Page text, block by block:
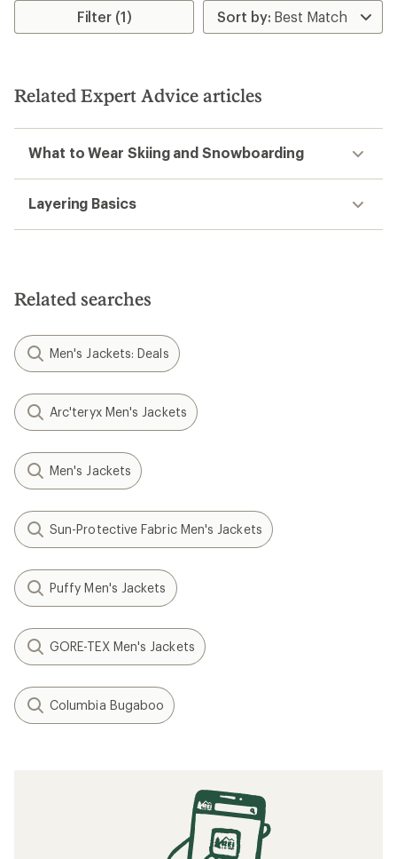
Filter (1)
Related Expert Advice articles
What to Wear Skiing and Snowboarding
Layering Basics
Related searches
Men's Jackets: Deals
Arc'teryx Men's Jackets
Men's Jackets
Sun-Protective Fabric Men's Jackets
Puffy Men's Jackets
GORE-TEX Men's Jackets
Columbia Bugaboo